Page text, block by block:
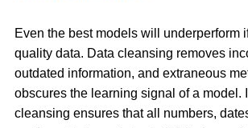
Even the best models will underperform
quality data. Data cleansing removes
outdated information, and extraneous
obscures the learning signal of a model.
cleansing ensures that all numbers,